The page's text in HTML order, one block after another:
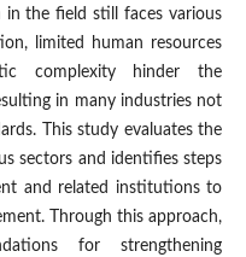
the field still faces various
limited human resources
complexity hinder the
in many industries not
This study evaluates the
sectors and identifies steps
and related institutions to
Through this approach,
for strengthening